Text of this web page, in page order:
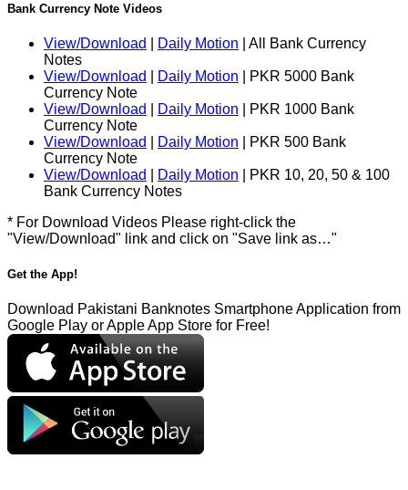
Bank Currency Note Videos
View/Download Daily Motion | All Bank Currency
Notes
View/Download
Daily Motion | PKR 5000 Bank
Currency Note
View/Download
Daily Motion | PKR 1000 Bank
Currency Note
View/Download
Daily Motion | PKR 500 Bank
Currency Note
View/Download
Daily Motion | PKR 10, 20, 50 & 100
Bank Currency Notes
* For Download Videos Please right-click the
"View/Download" link and click on "Save link as…"
Get the App!
Download Pakistani Banknotes Smartphone Application from
Google Play or Apple App Store for Free!